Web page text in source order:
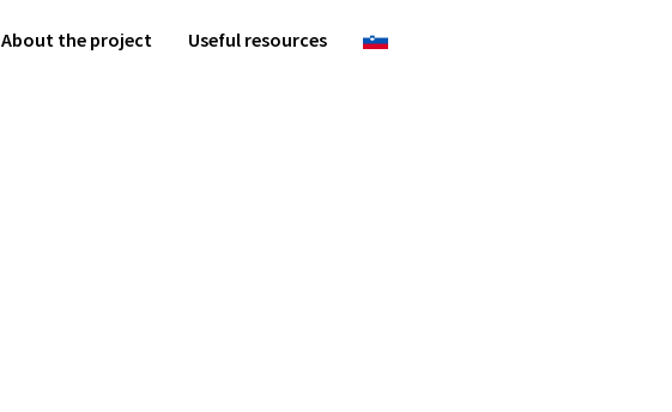
About the project Useful resources